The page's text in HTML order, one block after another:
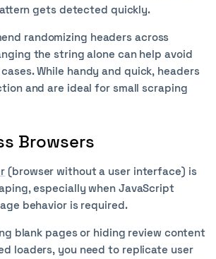
gets detected quickly.
randomizing headers across
the string alone can help avoid
While handy and quick, headers
and are ideal for small scraping
Browsers
(browser without a user interface) is
especially when JavaScript
behavior is required.
blank pages or hiding review content
loaders, you need to replicate user